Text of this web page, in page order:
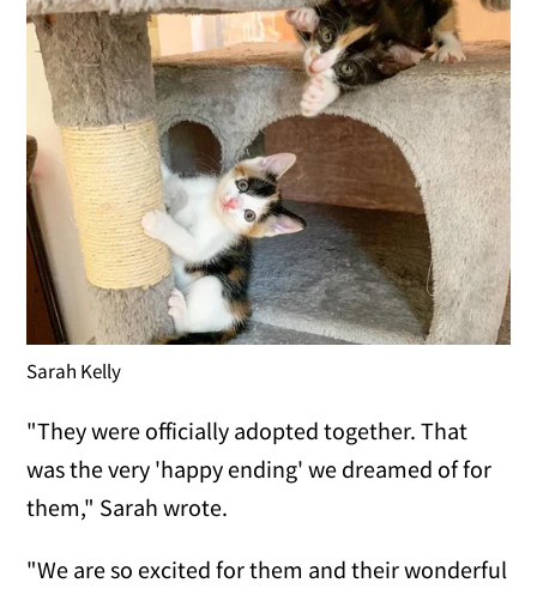
Sarah Kelly
"They were officially adopted together. That
was the very 'happy ending' we dreamed of for
them," Sarah wrote.
"We are so excited for them and their wonderful